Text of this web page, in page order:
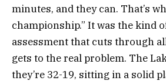
minutes, and they can. That’s
championship.” It was the kind
assessment that cuts through
gets to the real problem. The
they’re 32-19, sitting in a solid